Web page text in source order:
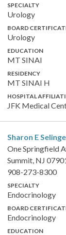
SPECIALTY
Urology
BOARD
Urology
EDUCATION
MT SINAI
RESIDENCY
MT SINAI H
HOSPITAL
JFK Medical
Sharon E
One Springfield
Summit, NJ
908-273-8300
SPECIALTY
Endocrinology
BOARD
Endocrinology
EDUCATION